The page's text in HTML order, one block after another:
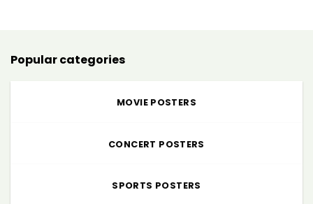
Popular categories
MOVIE POSTERS
CONCERT POSTERS
SPORTS POSTERS